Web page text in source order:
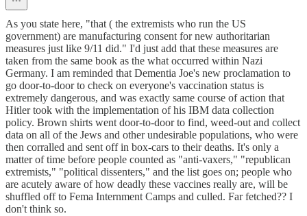
As you state here, "that ( the extremists who run the US
government) are manufacturing consent for new authoritarian
measures just like 9/11 did." I'd just add that these measures are
taken from the same book as the what occurred within Nazi
Germany. I am reminded that Dementia Joe's new proclamation to
go door-to-door to check on everyone's vaccination status is
extremely dangerous, and was exactly same course of action that
Hitler took with the implementation of his IBM data collection
policy. Brown shirts went door-to-door to find, weed-out and collect
data on all of the Jews and other undesirable populations, who were
then corralled and sent off in box-cars to their deaths. It's only a
matter of time before people counted as "anti-vaxers," "republican
extremists," "political dissenters," and the list goes on; people who
are acutely aware of how deadly these vaccines really are, will be
shuffled off to Fema Internment Camps and culled. Far fetched?? I
don't think so.